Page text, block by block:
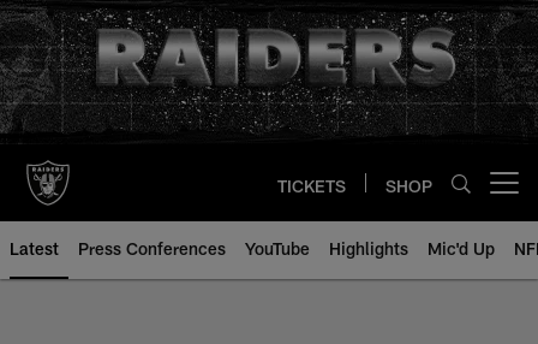
Skip
to
main
content
TICKETS SHOP
Latest Press Conferences YouTube Highlights Mic'd Up